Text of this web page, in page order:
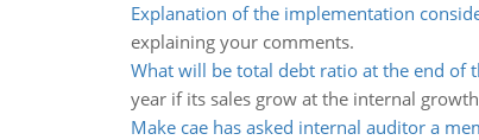
Explanation of the implementation
explaining your comments.
What will be total debt ratio at the end of
year if its sales grow at the internal
Make cae has asked internal auditor a